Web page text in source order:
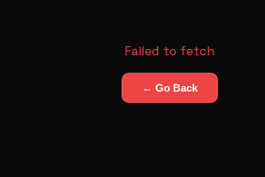
Failed to fetch
← Go Back